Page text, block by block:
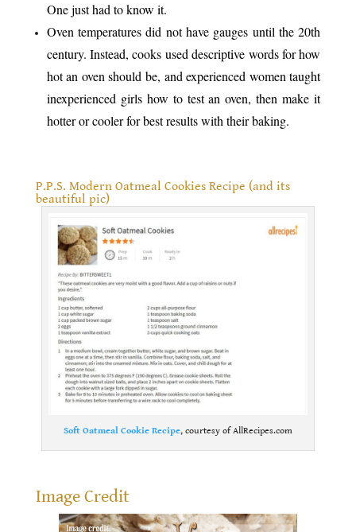
One just had to know it.
Oven temperatures did not have gauges until the 20th
century. Instead, cooks used descriptive words for how
hot an oven should be, and experienced women taught
inexperienced girls how to test an oven, then make it
hotter or cooler for best results with their baking.
P.P.S. Modern Oatmeal Cookies Recipe (and its
beautiful pic)
Soft Oatmeal Cookie Recipe, courtesy of AllRecipes.com
Image Credit